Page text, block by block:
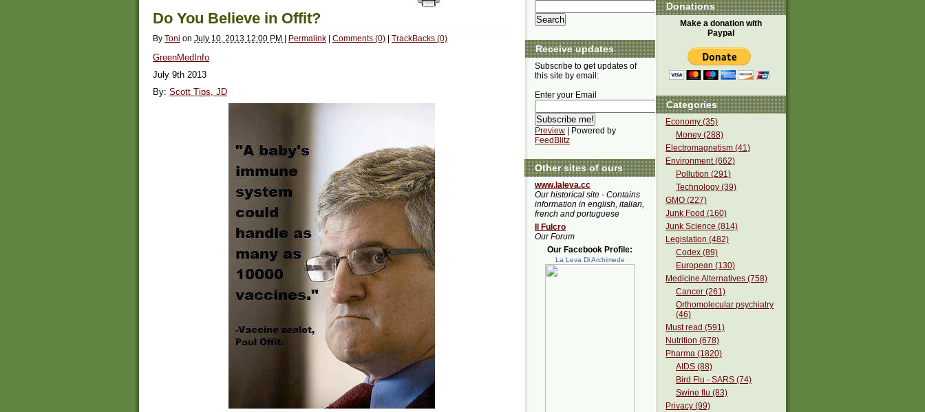
Do You Believe in Offit?
By Toni on July 10, 2013 12:00 PM | Permalink | Comments (0) | TrackBacks (0)
GreenMedInfo
July 9th 2013
By: Scott Tips, JD
Donations
Make a donation with
Paypal
Categories
Economy (35)
Money (288)
Electromagnetism (41)
Environment (662)
Pollution (291)
Technology (39)
GMO (227)
Junk Food (160)
Junk Science (814)
Legislation (482)
Codex (89)
European (130)
Medicine Alternatives (758)
Cancer (261)
Orthomolecular psychiatry
(46)
Must read (591)
Nutrition (678)
Pharma (1820)
AIDS (88)
Bird Flu - SARS (74)
Swine flu (83)
Privacy (99)
Receive updates
Subscribe to get updates of
this site by email:
Enter your Email
Preview | Powered by
FeedBlitz
Other sites of ours
www.laleva.cc
Our historical site - Contains
information in english, italian,
french and portuguese
Il Fulcro
Our Forum
Our Facebook Profile:
La Leva Di Archimede